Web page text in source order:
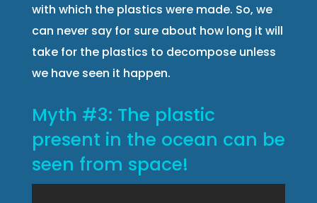
with which the plastics were made. So, we
can never say for sure about how long it will
take for the plastics to decompose unless
we have seen it happen.
Myth #3: The plastic
present in the ocean can be
seen from space!